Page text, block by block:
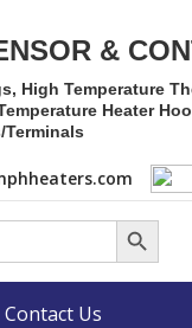
&
High Temperature
Heater
Search Button
Contact Us